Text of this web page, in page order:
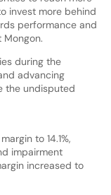
invest more behind
performance and
Mongon.
during the
advancing
the undisputed
to 14.1%,
impairment
increased to